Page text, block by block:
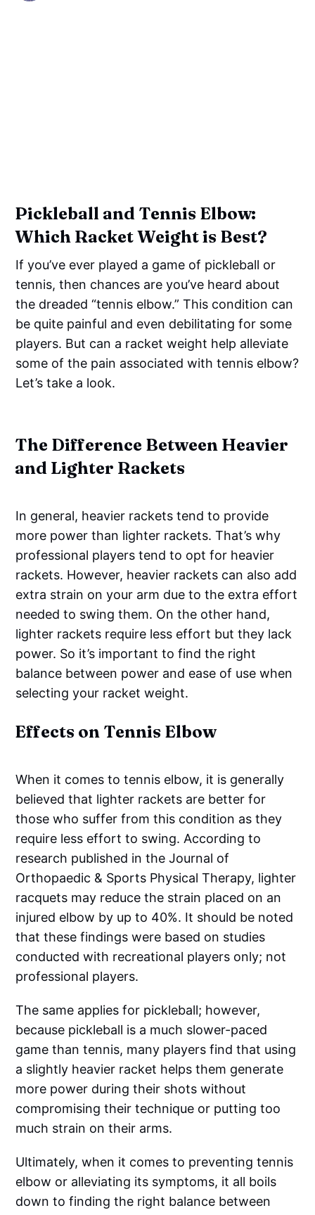
Pickleball and Tennis Elbow:
Which Racket Weight is Best?
If you’ve ever played a game of pickleball or
tennis, then chances are you’ve heard about
the dreaded “tennis elbow.” This condition can
be quite painful and even debilitating for some
players. But can a racket weight help alleviate
some of the pain associated with tennis elbow?
Let’s take a look.
The Difference Between Heavier
and Lighter Rackets
In general, heavier rackets tend to provide
more power than lighter rackets. That’s why
professional players tend to opt for heavier
rackets. However, heavier rackets can also add
extra strain on your arm due to the extra effort
needed to swing them. On the other hand,
lighter rackets require less effort but they lack
power. So it’s important to find the right
balance between power and ease of use when
selecting your racket weight.
Effects on Tennis Elbow
When it comes to tennis elbow, it is generally
believed that lighter rackets are better for
those who suffer from this condition as they
require less effort to swing. According to
research published in the Journal of
Orthopaedic & Sports Physical Therapy, lighter
racquets may reduce the strain placed on an
injured elbow by up to 40%. It should be noted
that these findings were based on studies
conducted with recreational players only; not
professional players.
The same applies for pickleball; however,
because pickleball is a much slower-paced
game than tennis, many players find that using
a slightly heavier racket helps them generate
more power during their shots without
compromising their technique or putting too
much strain on their arms.
Ultimately, when it comes to preventing tennis
elbow or alleviating its symptoms, it all boils
down to finding the right balance between